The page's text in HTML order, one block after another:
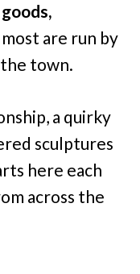
are run by
town.
a quirky
sculptures
here each
across the